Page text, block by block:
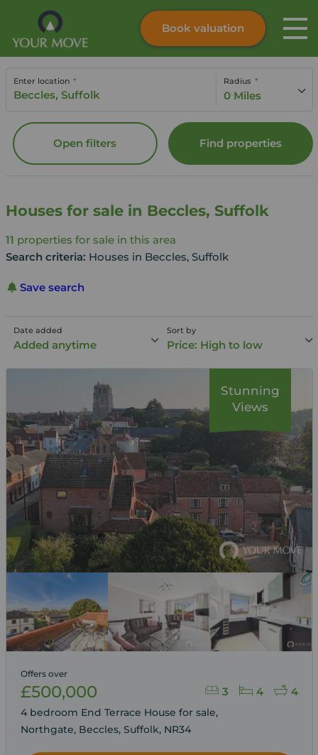
Skip to content
Submit
Instant valuation
Book valuation
Enter location Radius
0 Miles
Find properties
Open filters
Houses for sale in Beccles, Suffolk
11 properties for sale in this area
Search criteria: Houses in Beccles, Suffolk
Save search
Date added
Added anytime
Sort by
Price: High to low
3 4 4
Offers over
£500,000
4 bedroom End Terrace House for sale,
Northgate, Beccles, Suffolk, NR34
Stunning
Views